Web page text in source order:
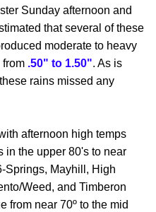
Sunday afternoon and
that several of these
moderate to heavy
from .50" to 1.50". As is
rains missed any
afternoon high temps
in the upper 80's to near
Springs, Mayhill, High
Weed, and Timberon
from near 70º to the mid